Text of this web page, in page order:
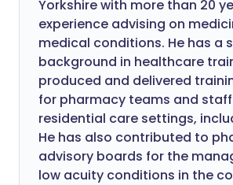
Yorkshire with more than 20
experience advising on
medical conditions. He has a
background in healthcare
produced and delivered
for pharmacy teams and
residential care settings,
He has also contributed to
advisory boards for the
low acuity conditions in the